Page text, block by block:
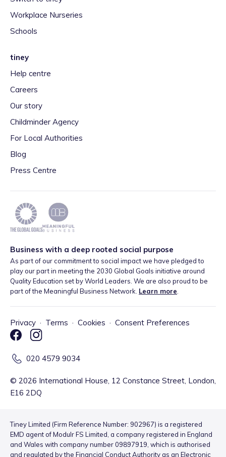
Workplace Nurseries
Schools
tiney
Help centre
Careers
Our story
Childminder Agency
For Local Authorities
Blog
Press Centre
Business with a deep rooted social purpose
As part of our commitment to social impact we have pledged to
play our part in meeting the 2030 Global Goals initiative around
Quality Education set by World Leaders. We are also proud to be
part of the Meaningful Business Network. Learn more
Privacy · Terms · Cookies · Consent Preferences
020 4579 9034
© 2026 International House, 12 Constance Street, London,
E16 2DQ
Tiney Limited (Firm Reference Number: 902967) is a registered
EMD agent of Modulr FS Limited, a company registered in England
and Wales with company number 09897919, which is authorised
and regulated by the Financial Conduct Authority as an Electronic